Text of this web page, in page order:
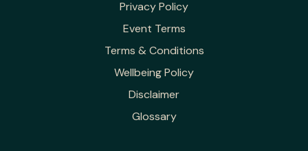
Privacy Policy
Event Terms
Terms & Conditions
Wellbeing Policy
Disclaimer
Glossary